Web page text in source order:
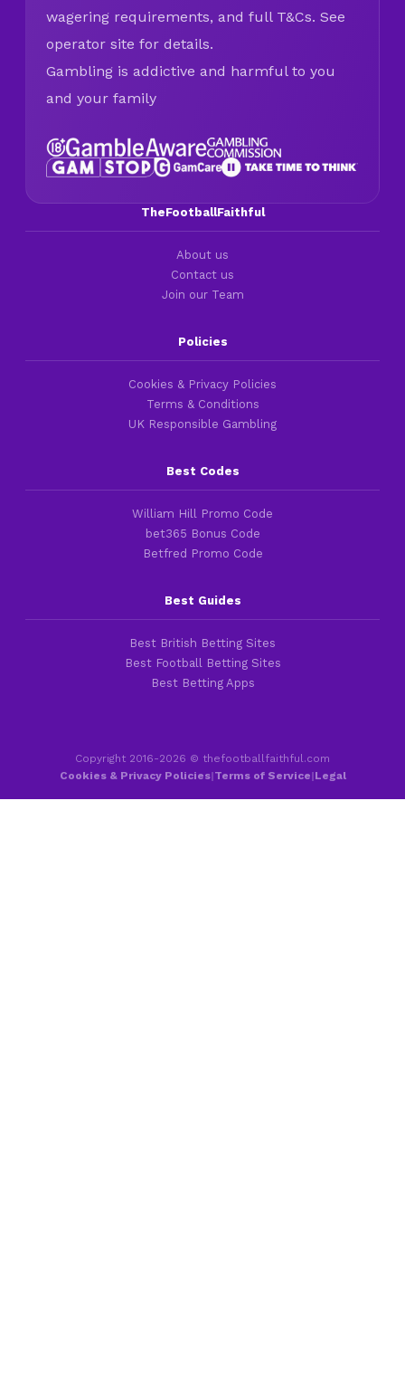
wagering requirements, and full T&Cs. See
operator site for details.
Gambling is addictive and harmful to you
and your family
TheFootballFaithful
About us
Contact us
Join our Team
Policies
Cookies & Privacy Policies
Terms & Conditions
UK Responsible Gambling
Best Codes
William Hill Promo Code
bet365 Bonus Code
Betfred Promo Code
Best Guides
Best British Betting Sites
Best Football Betting Sites
Best Betting Apps
Copyright 2016-2026 © thefootballfaithful.com
Cookies & Privacy Policies|Terms of Service|Legal